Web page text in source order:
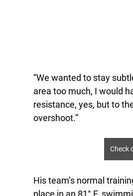
“We wanted to stay
area too much, I would
resistance, yes, but to
overshoot.”
Check
His team’s normal
place in an 81° F.